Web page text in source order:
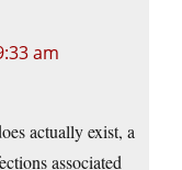
am
actually exist, a
associated